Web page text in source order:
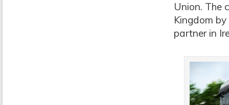
Union. The
Kingdom
partner in